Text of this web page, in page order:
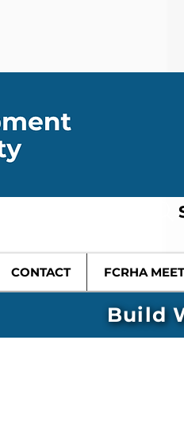
CONTACT FCRHA
Build